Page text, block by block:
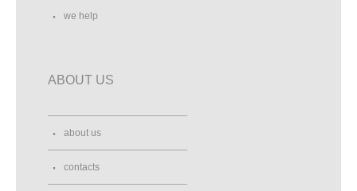
we help
ABOUT US
about us
contacts